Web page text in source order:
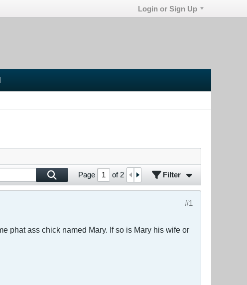
Login or Sign Up
Page of 2 Filter
#1
phat ass chick named Mary. If so is Mary his wife or